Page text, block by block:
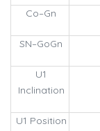
Co–Gn
SN–GoGn
U1
Inclination
U1 Position